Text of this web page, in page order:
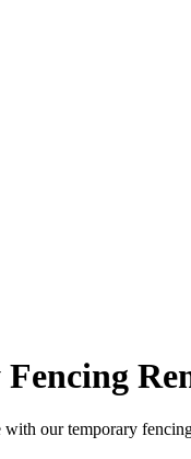
with our temporary